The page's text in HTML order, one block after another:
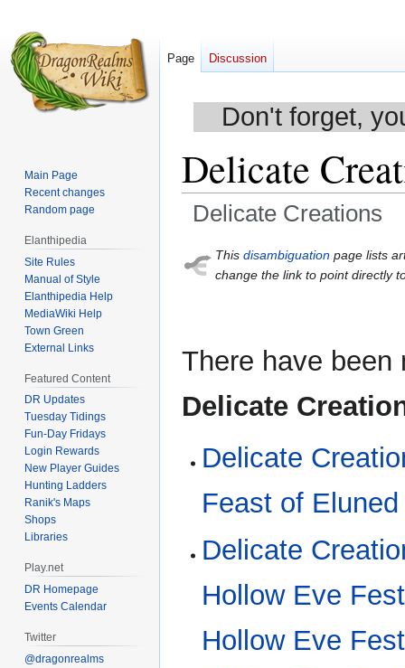
Don't forget,
Delicate
Delicate Creations
Jump
to
Jump
to
This disambiguation page lists
change the link to point directly
There have been
Delicate
Delicate
Feast of
Delicate
Hollow Eve
Hollow Eve
Page Discussion
Main Page
Recent changes
Random page
Elanthipedia
Site Rules
Manual of Style
Elanthipedia Help
MediaWiki Help
Town Green
External Links
Featured Content
DR Updates
Tuesday Tidings
Fun-Day Fridays
Login Rewards
New Player Guides
Hunting Ladders
Ranik's Maps
Shops
Libraries
Play.net
DR Homepage
Events Calendar
Twitter
@dragonrealms